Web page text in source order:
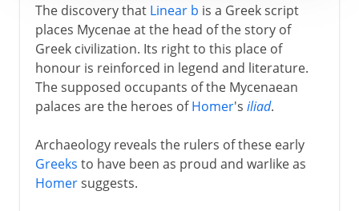
The discovery that Linear b is a Greek script
places Mycenae at the head of the story of
Greek civilization. Its right to this place of
honour is reinforced in legend and literature.
The supposed occupants of the Mycenaean
palaces are the heroes ofHomer's iliad.
Archaeology reveals the rulers of these early
Greeks to have been as proud and warlike as
Homersuggests.